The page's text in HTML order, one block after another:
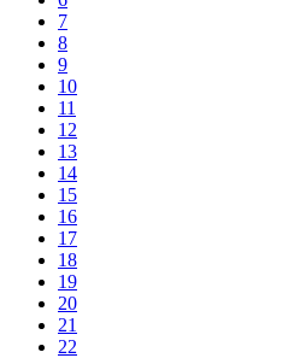
7
8
9
10
11
12
13
14
15
16
17
18
19
20
21
22